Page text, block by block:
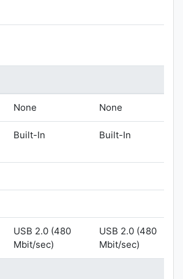
None None
Built-In Built-In
USB 2.0 (480
Mbit/sec)
USB 2.0 (480
Mbit/sec)